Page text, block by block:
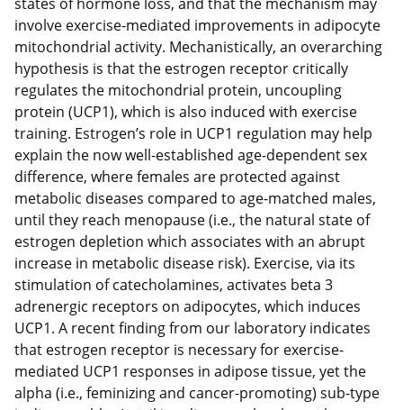
involve exercise-mediated improvements in adipocyte
mitochondrial activity. Mechanistically, an overarching
hypothesis is that the estrogen receptor critically
regulates the mitochondrial protein, uncoupling
protein (UCP1), which is also induced with exercise
training. Estrogen’s role in UCP1 regulation may help
explain the now well-established age-dependent sex
difference, where females are protected against
metabolic diseases compared to age-matched males,
until they reach menopause (i.e., the natural state of
estrogen depletion which associates with an abrupt
increase in metabolic disease risk). Exercise, via its
stimulation of catecholamines, activates beta 3
adrenergic receptors on adipocytes, which induces
UCP1. A recent finding from our laboratory indicates
that estrogen receptor is necessary for exercise-
mediated UCP1 responses in adipose tissue, yet the
alpha (i.e., feminizing and cancer-promoting) sub-type